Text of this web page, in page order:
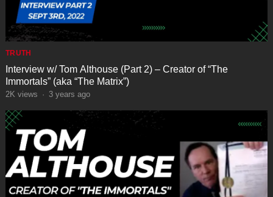
TRUTH
Interview w/ Tom Althouse (Part 2) – Creator of “The
Immortals” (aka “The Matrix”)
2K views · 3 years ago